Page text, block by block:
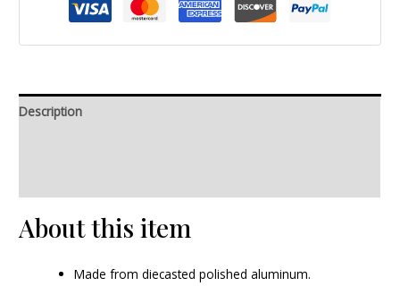
Description
About this item
Made from diecasted polished aluminum.